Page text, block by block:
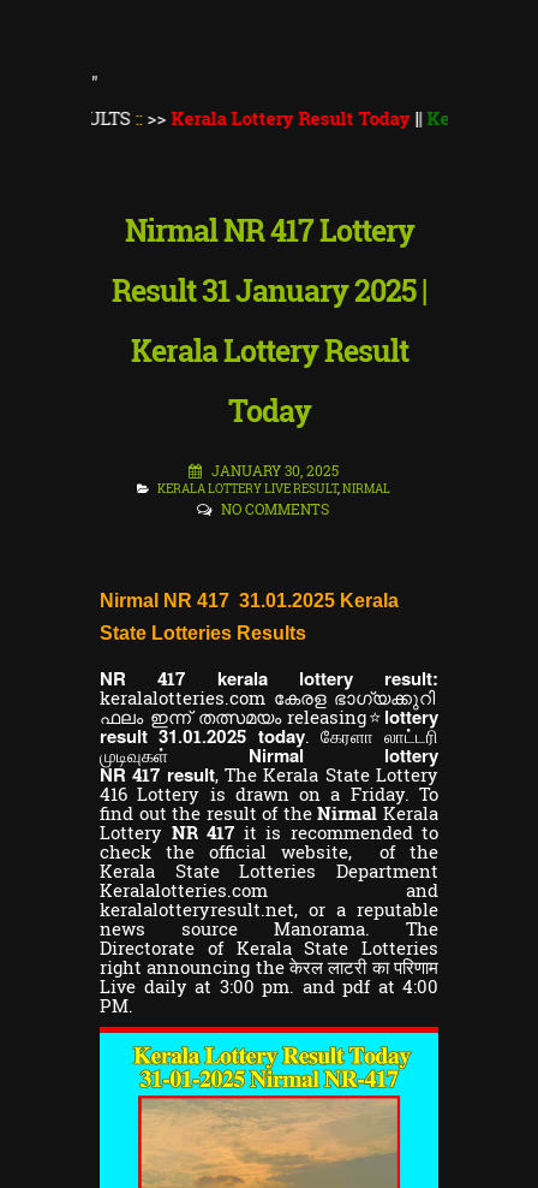
"
Kerala Lottery Result Today||Kerala Lottery
Nirmal NR 417 Lottery
Result 31 January 2025 |
Kerala Lottery Result
Today
JANUARY 30, 2025
KERALA LOTTERY LIVE RESULT,NIRMAL
NO COMMENTS
Nirmal NR 417 31.01.2025 Kerala
State Lotteries Results
NR417 kerala lottery result:
keralalotteries.com കേരള ഭാഗ്യക്കുറി
ഫലം ഇന്ന് തത്സമയം releasing⭐ lottery
result 31.01.2025 today. கேரளா லாட்டரி
முடிவுகள் Nirmal lottery
NR417 result,The Kerala State Lottery
416 Lottery is drawn on a Friday. To
find out the result of theNirmalKerala
Lottery NR 417 it is recommended to
check the official website, of the
Kerala State Lotteries Department
Keralalotteries.com and
keralalotteryresult.net, or a reputable
news source Manorama. The
Directorate of Kerala State Lotteries
right announcing the केरल लाटरी का परिणाम
Live daily at 3:00 pm. and pdf at 4:00
PM.